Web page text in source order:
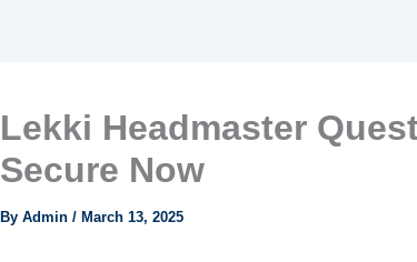
Lekki Headmaster
Secure Now
By Admin / March 13, 2025